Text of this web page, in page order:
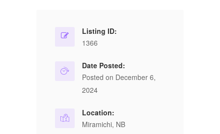
Listing ID:
1366
Date Posted:
Posted on December 6,
2024
Location:
Miramichi, NB